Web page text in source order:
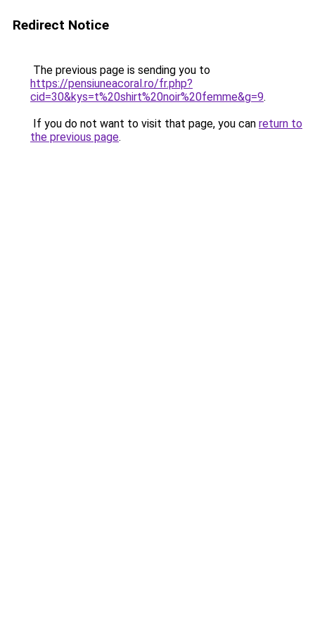
Redirect Notice
The previous page is sending you to
https://pensiuneacoral.ro/fr.php?
cid=30&kys=t%20shirt%20noir%20femme&g=9.
If you do not want to visit that page, you can return to
the previous page.